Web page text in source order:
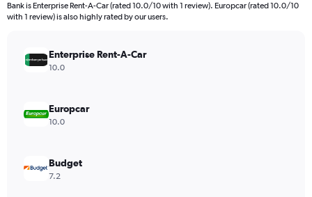
Bank is Enterprise Rent-A-Car (rated 10.0/10 with 1 review). Europcar (rated 10.0/10
with 1 review) is also highly rated by our users.
Enterprise Rent-A-Car
10.0
Europcar
10.0
Budget
7.2